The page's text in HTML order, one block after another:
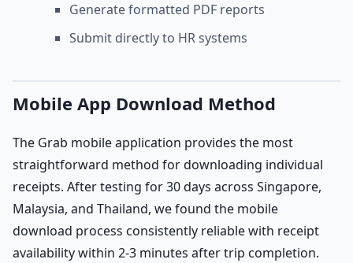
Generate formatted PDF reports
Submit directly to HR systems
Mobile App Download Method
The Grab mobile application provides the most
straightforward method for downloading individual
receipts. After testing for 30 days across Singapore,
Malaysia, and Thailand, we found the mobile
download process consistently reliable with receipt
availability within 2-3 minutes after trip completion.